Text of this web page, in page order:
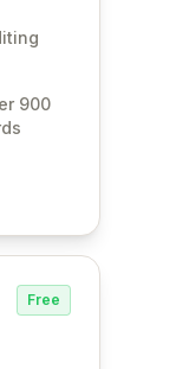
like
900
Free